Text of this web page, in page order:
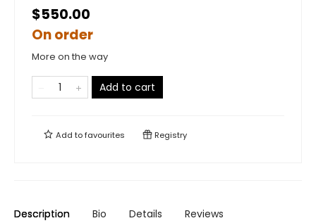
$550.00
On order
More on the way
Add to cart
Add tofavourites Registry
Description Bio Details Reviews